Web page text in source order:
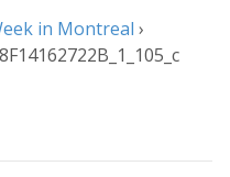
in Montreal ›